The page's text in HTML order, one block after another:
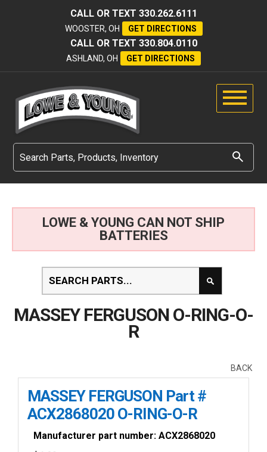
CALL OR TEXT 330.262.6111
WOOSTER, OH GET DIRECTIONS
CALL OR TEXT 330.804.0110
ASHLAND, OH GET DIRECTIONS
LOWE & YOUNG CAN NOT SHIP
BATTERIES
MASSEY FERGUSON O-RING-O-
R
BACK
MASSEY FERGUSON Part #
ACX2868020 O-RING-O-R
Manufacturer part number: ACX2868020